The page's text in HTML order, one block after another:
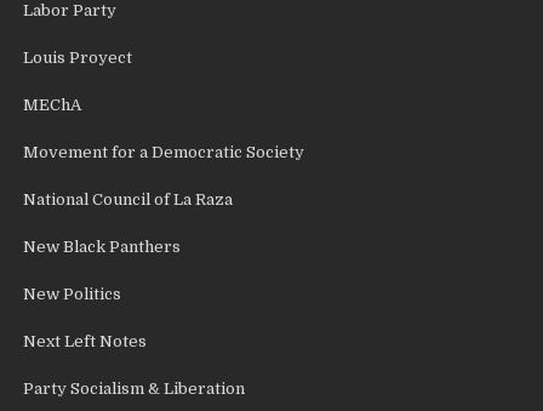
Labor Party
Louis Proyect
MEChA
Movement for a Democratic Society
National Council of La Raza
New Black Panthers
New Politics
Next Left Notes
Party Socialism & Liberation